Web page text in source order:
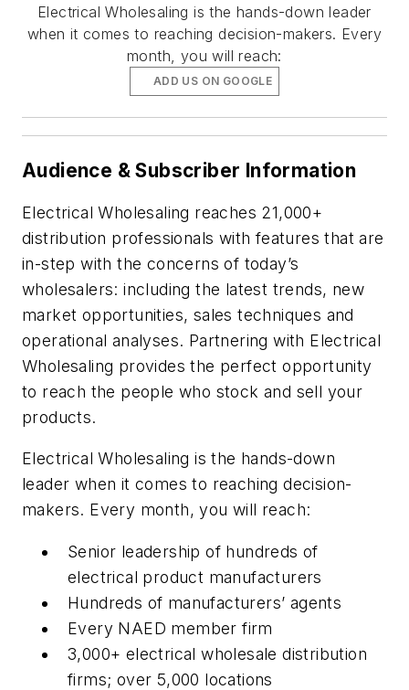
Electrical Wholesaling is the hands-down leader
when it comes to reaching decision-makers. Every
month, you will reach:
ADD US ON GOOGLE
Audience & Subscriber Information
Electrical Wholesaling reaches 21,000+
distribution professionals with features that are
in-step with the concerns of today’s
wholesalers: including the latest trends, new
market opportunities, sales techniques and
operational analyses. Partnering with Electrical
Wholesaling provides the perfect opportunity
to reach the people who stock and sell your
products.
Electrical Wholesaling is the hands-down
leader when it comes to reaching decision-
makers. Every month, you will reach:
Senior leadership of hundreds of
electrical product manufacturers
Hundreds of manufacturers’ agents
Every NAED member firm
3,000+ electrical wholesale distribution
firms; over 5,000 locations